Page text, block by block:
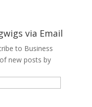
via Email
to Business
new posts by